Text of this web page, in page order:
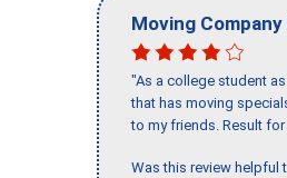
Moving Company
"As a college student
that has moving
to my friends. Result
Was this review helpful